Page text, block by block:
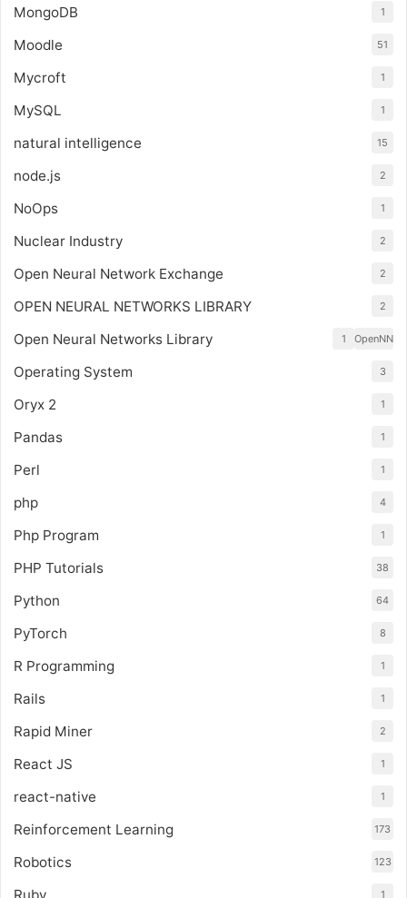
MongoDB 1
Moodle 51
Mycroft 1
MySQL 1
natural intelligence 15
node.js 2
NoOps 1
Nuclear Industry 2
Open Neural Network Exchange 2
OPEN NEURAL NETWORKS LIBRARY 2
Open Neural Networks Library OpenNN
1
Operating System 3
Oryx 2 1
Pandas 1
Perl 1
php 4
Php Program 1
PHP Tutorials 38
Python 64
PyTorch 8
R Programming 1
Rails 1
Rapid Miner 2
React JS 1
react-native 1
Reinforcement Learning 173
Robotics 123
Ruby 1